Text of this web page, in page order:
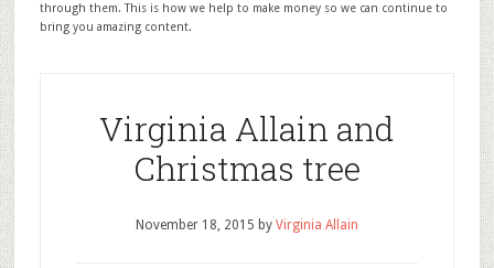
through them. This is how we help to make money so we can continue to
bring you amazing content.
Virginia Allain and
Christmas tree
November 18, 2015 by Virginia Allain